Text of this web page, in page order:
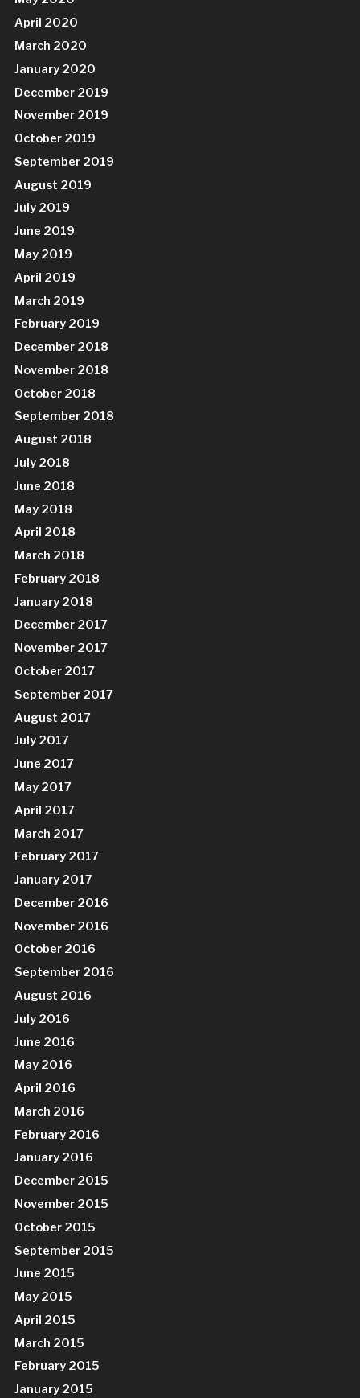
April 2020
March 2020
January 2020
December 2019
November 2019
October 2019
September 2019
August 2019
July 2019
June 2019
May 2019
April 2019
March 2019
February 2019
December 2018
November 2018
October 2018
September 2018
August 2018
July 2018
June 2018
May 2018
April 2018
March 2018
February 2018
January 2018
December 2017
November 2017
October 2017
September 2017
August 2017
July 2017
June 2017
May 2017
April 2017
March 2017
February 2017
January 2017
December 2016
November 2016
October 2016
September 2016
August 2016
July 2016
June 2016
May 2016
April 2016
March 2016
February 2016
January 2016
December 2015
November 2015
October 2015
September 2015
June 2015
May 2015
April 2015
March 2015
February 2015
January 2015